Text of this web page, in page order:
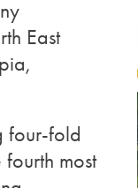
East
four-fold
most